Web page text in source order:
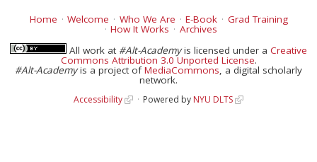
Home Welcome Who We Are E-Book Grad Training
How It Works
Archives
All work at #Alt-Academyis licensed under a Creative
Commons Attribution 3.0 Unported License.
#Alt-Academyis a project ofMediaCommons, a digital scholarly
network.
Accessibility Powered by NYU DLTS